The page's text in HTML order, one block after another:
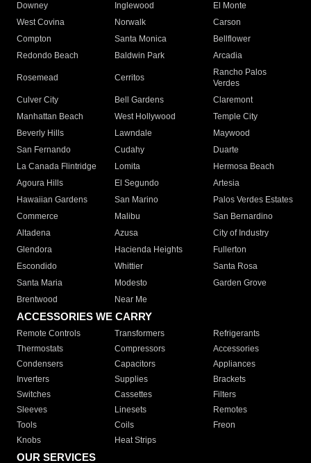
Downey
Inglewood
El Monte
West Covina
Norwalk
Carson
Compton
Santa Monica
Bellflower
Redondo Beach
Baldwin Park Arcadia
Rosemead Cerritos
Rancho Palos
Verdes
Culver City
Bell Gardens
Claremont
Manhattan Beach
West Hollywood
Temple City
Beverly Hills
Lawndale
Maywood
San Fernando
Cudahy
Duarte
La Canada Flintridge
Lomita
Hermosa Beach
Agoura Hills
El Segundo
Artesia
Hawaiian Gardens
San Marino
Palos Verdes Estates
Commerce
Malibu
San Bernardino
Altadena
Azusa
City of Industry
Glendora
Hacienda Heights
Fullerton
Escondido
Whittier
Santa Rosa
Santa Maria
Modesto
Garden Grove
Brentwood
Near Me
ACCESSORIES WE CARRY
Remote Controls Transformers
Refrigerants
Thermostats
Compressors
Accessories
Condensers
Capacitors
Appliances
Inverters
Supplies
Brackets
Switches
Cassettes
Filters
Sleeves
Linesets
Remotes
Tools
Coils
Freon
Knobs
Heat Strips
OUR SERVICES